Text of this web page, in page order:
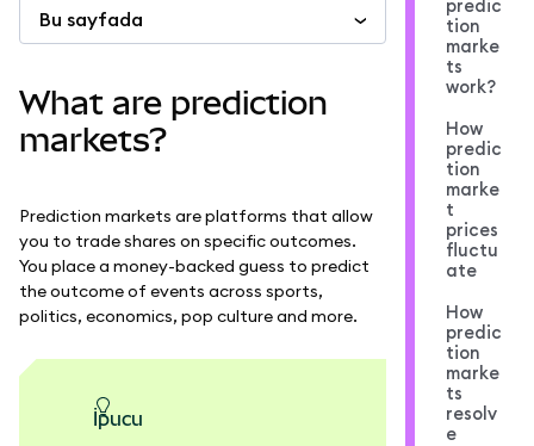
Güvende kalın
Bu sayfada
What are prediction
markets?
Prediction markets are platforms that allow
you to trade shares on specific outcomes.
You place a money-backed guess to predict
the outcome of events across sports,
politics, economics, pop culture and more.
ipucu
predic
tion
marke
ts
work?
How
predic
tion
marke
t
prices
fluctu
ate
How
predic
tion
marke
ts
resolv
e